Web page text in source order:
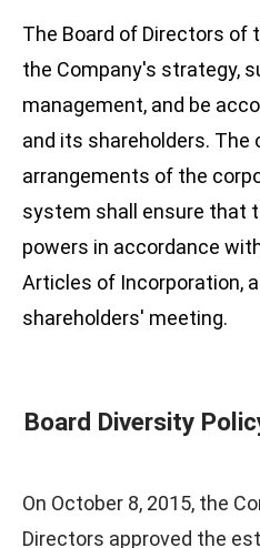
The Board of Directors of
the Company's strategy,
management, and be
and its shareholders. The
arrangements of the
system shall ensure that
powers in accordance
Articles of Incorporation,
shareholders' meeting.
Board Diversity
On October 8, 2015, the
Directors approved the